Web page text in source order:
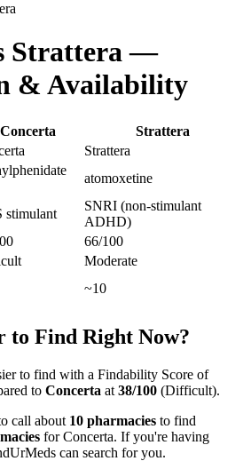
Strattera—
& Availability
Concerta
Strattera
Strattera
atomoxetine
stimulant
SNRI (non-stimulant
ADHD)
66/100
Moderate
~10
to Find Right Now?
to find with a Findability Score of
to Concerta at 38/100 (Difficult).
call about 10 pharmacies to find
for Concerta. If you're having
can search for you.